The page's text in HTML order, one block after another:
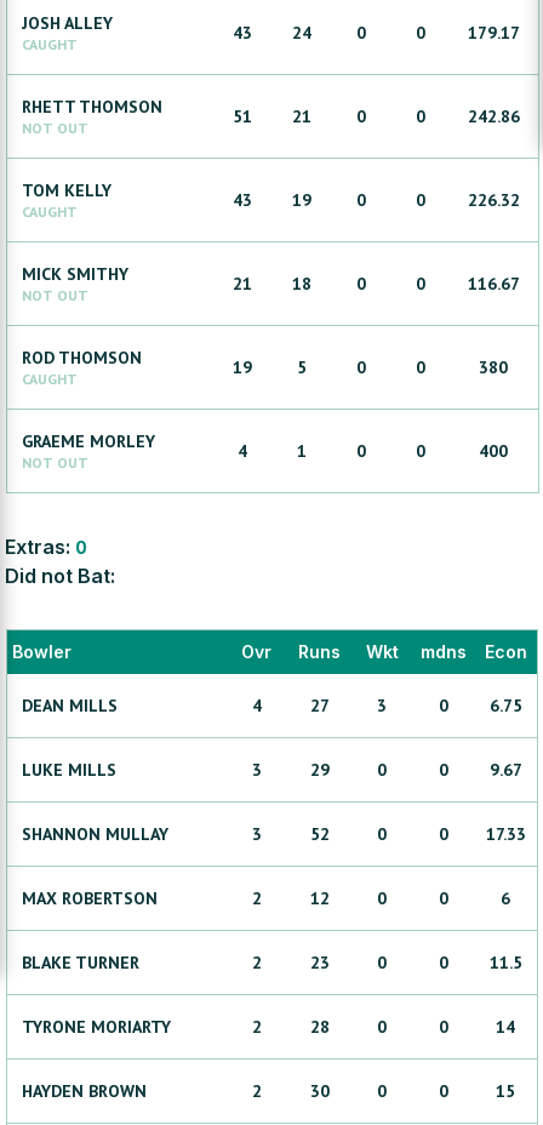
JOSH ALLEY
CAUGHT
43 24 0 0 179.17
RHETT THOMSON
NOT OUT
51 21 0 0 242.86
TOM KELLY
CAUGHT
43 19 0 0 226.32
MICK SMITHY
NOT OUT
21 18 0 0 116.67
ROD THOMSON
CAUGHT
19 5 0 0 380
GRAEME MORLEY
NOT OUT
4 1 0 0 400
Extras: 0
Did not Bat:
Bowler Ovr Runs Wkt mdns Econ
DEAN MILLS 4 27 3 0 6.75
LUKE MILLS 3 29 0 0 9.67
SHANNON MULLAY 3 52 0 0 17.33
MAX ROBERTSON 2 12 0 0 6
BLAKE TURNER 2 23 0 0 11.5
TYRONE MORIARTY 2 28 0 0 14
HAYDEN BROWN 2 30 0 0 15